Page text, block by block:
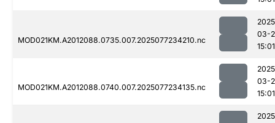
MOD021KM.A2012088.0735.007.2025077234210.nc
03-
15:01
MOD021KM.A2012088.0740.007.2025077234135.nc
03-
15:01